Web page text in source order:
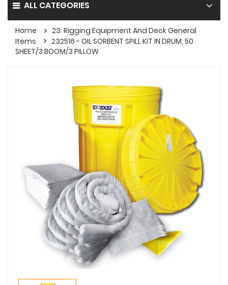
ALL CATEGORIES
Home
23: Rigging Equipment And Deck General
Items
232516 - OIL SORBENT SPILL KIT IN DRUM, 50
SHEET/3 BOOM/3 PILLOW